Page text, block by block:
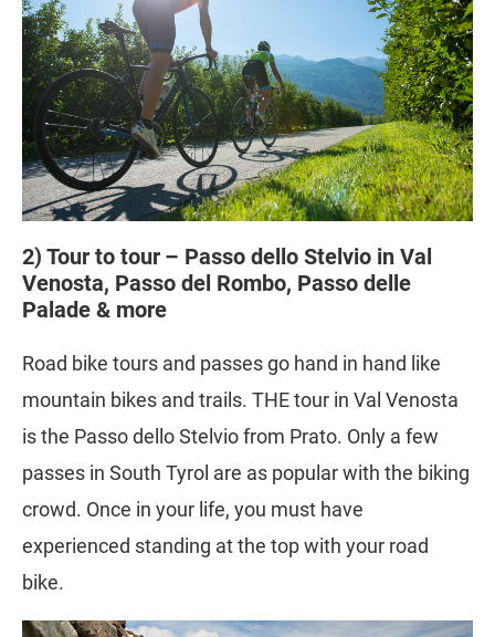
2) Tour to tour – Passo dello Stelvio in Val
Venosta, Passo del Rombo, Passo delle
Palade & more
Road bike tours and passes go hand in hand like
mountain bikes and trails. THE tour in Val Venosta
is the Passo dello Stelvio from Prato. Only a few
passes in South Tyrol are as popular with the biking
crowd. Once in your life, you must have
experienced standing at the top with your road
bike.